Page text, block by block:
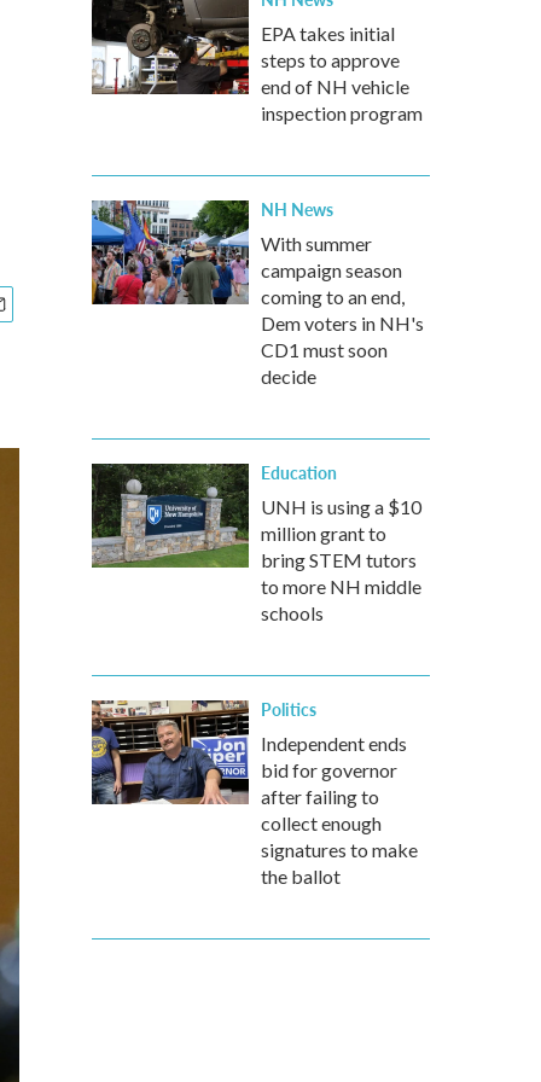
EPA takes initial
steps to approve
end of NH vehicle
inspection program
NH News
With summer
campaign season
coming to an end,
Dem voters in NH's
CD1 must soon
decide
Education
UNH is using a $10
million grant to
bring STEM tutors
to more NH middle
schools
Politics
Independent ends
bid for governor
after failing to
collect enough
signatures to make
the ballot